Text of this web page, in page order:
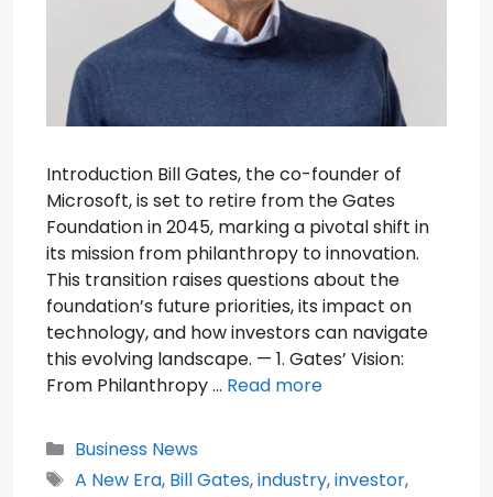
Introduction Bill Gates, the co-founder of
Microsoft, is set to retire from the Gates
Foundation in 2045, marking a pivotal shift in
its mission from philanthropy to innovation.
This transition raises questions about the
foundation’s future priorities, its impact on
technology, and how investors can navigate
this evolving landscape. — 1. Gates’ Vision:
From Philanthropy … Read more
Categories
Business News
Tags
A New Era, Bill Gates,industry,investor,